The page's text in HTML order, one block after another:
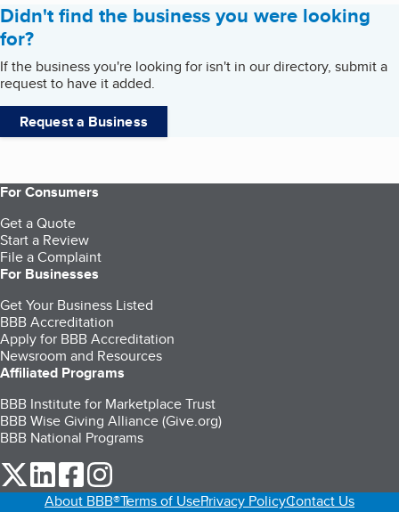
Didn't find the business you were looking
for?
If the business you're looking for isn't in our directory, submit a
request to have it added.
Request a Business
For Consumers
Get a Quote
Start a Review
File a Complaint
For Businesses
Get Your Business Listed
BBB Accreditation
Apply for BBB Accreditation
Newsroom and Resources
Affiliated Programs
BBB Institute for Marketplace Trust
BBB Wise Giving Alliance (Give.org)
BBB National Programs
our Twitter (opens in a new tab)
our LinkedIn (opens in a new tab)
our Facebook (opens in a new tab)
About BBB®Terms of UsePrivacy PolicyContact Us